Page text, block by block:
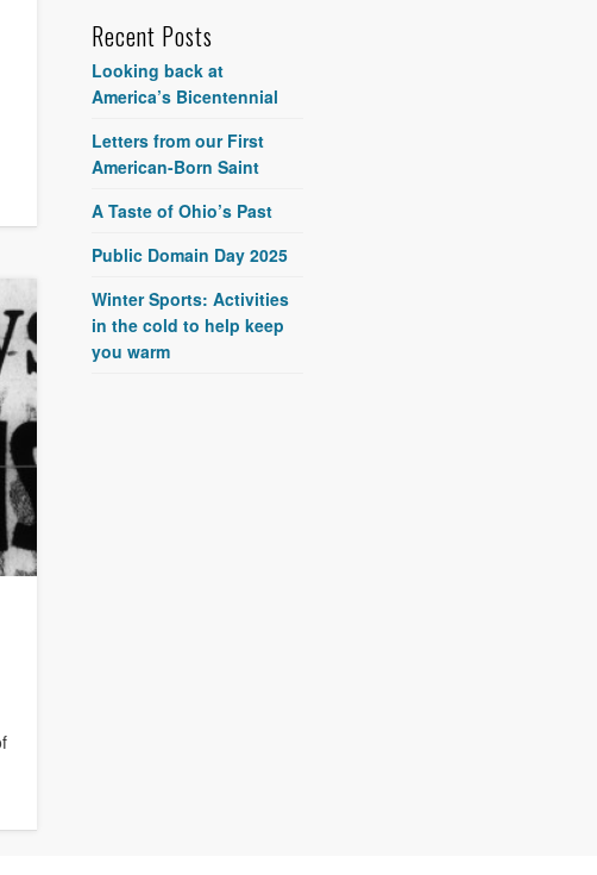
Recent Posts
Looking back at
America’s Bicentennial
Letters from our First
American-Born Saint
A Taste of Ohio’s Past
Public Domain Day 2025
Winter Sports: Activities
in the cold to help keep
you warm